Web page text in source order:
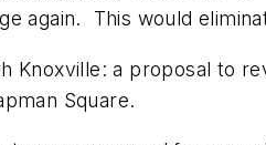
again. This would
Knoxville: a proposal to
Square.